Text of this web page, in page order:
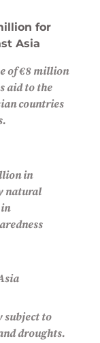
for
Asia
of €8 million
aid to the
countries
in
natural
subject to
droughts.